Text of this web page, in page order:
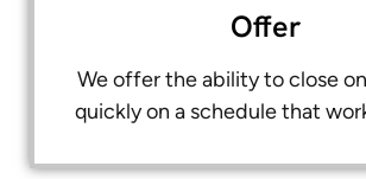
Offer
We offer the ability to close
quickly on a schedule that